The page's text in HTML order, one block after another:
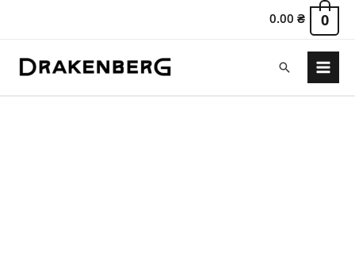
0.00₴ 0
Search
Main